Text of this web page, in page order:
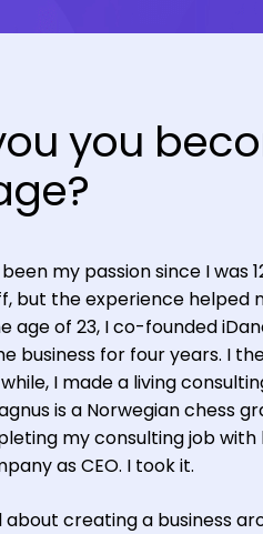
you
my passion since I was
but the experience
age of 23, I co-founded
business for four years. I
I made a living
is a Norwegian chess
my consulting job
as CEO. I took it.
creating a business